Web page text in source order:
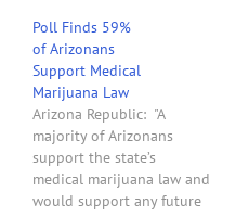
Morrison Institute for
Public Policy asked
Arizonans what they'd like
to see done regarding
marijuana in Arizona, and
found that 45 percent
supported full
legalization, while 42
percent support a…
Poll Finds 59%
of Arizonans
Support Medical
Marijuana Law
Arizona Republic: "A
majority of Arizonans
support the state’s
medical marijuana law and
would support any future